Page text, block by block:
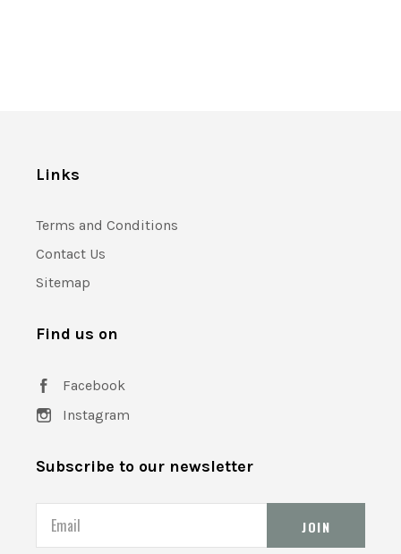
Links
Terms and Conditions
Contact Us
Sitemap
Find us on
Facebook
Instagram
Subscribe to our newsletter
Email